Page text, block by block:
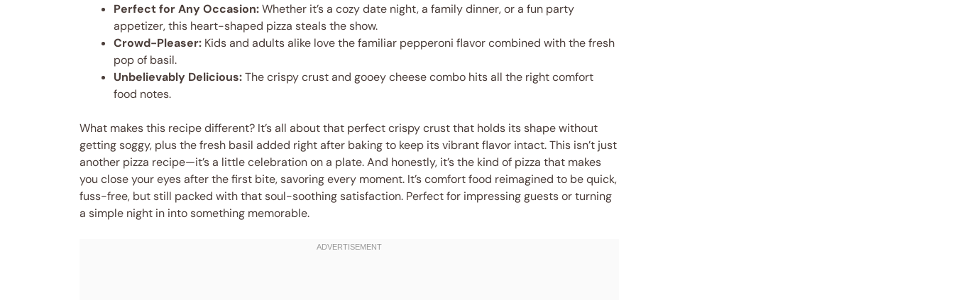
Perfect for Any Occasion:Whether it’s a cozy date night, a family dinner, or a fun party
appetizer, this heart-shaped pizza steals the show.
Crowd-Pleaser: Kids and adults alike love the familiar pepperoni flavor combined with the fresh
pop of basil.
Unbelievably Delicious:The crispy crust and gooey cheese combo hits all the right comfort
food notes.
What makes this recipe different? It’s all about that perfect crispy crust that holds its shape without
getting soggy, plus the fresh basil added right after baking to keep its vibrant flavor intact. This isn’t just
another pizza recipe—it’s a little celebration on a plate. And honestly, it’s the kind of pizza that makes
you close your eyes after the first bite, savoring every moment. It’s comfort food reimagined to be quick,
fuss-free, but still packed with that soul-soothing satisfaction. Perfect for impressing guests or turning
a simple night in into something memorable.